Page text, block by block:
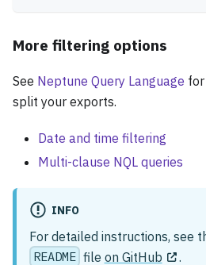
More filtering options
See Neptune Query Language
split your exports.
Date and time filtering
Multi-clause NQL queries
INFO
For detailed instructions, see
README file on GitHub .